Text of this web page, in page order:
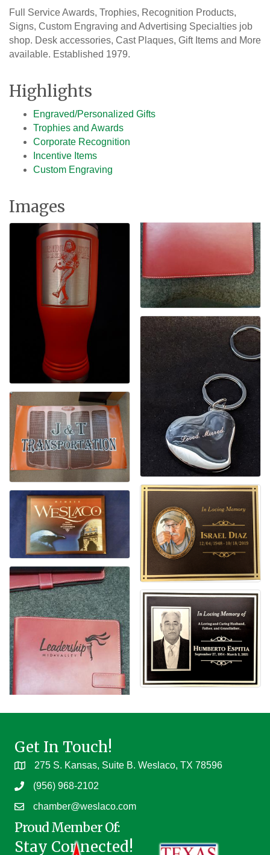
Full Service Awards, Trophies, Recognition Products,
Signs, Custom Engraving and Advertising Specialties job
shop. Desk accessories, Cast Plaques, Gift Items and More
available. Established 1979.
Highlights
Engraved/Personalized Gifts
Trophies and Awards
Corporate Recognition
Incentive Items
Custom Engraving
Images
Get In Touch!
275 S. Kansas, Suite B. Weslaco, TX 78596
(956) 968-2102
chamber@weslaco.com
Proud Member Of:
Stay Connected!